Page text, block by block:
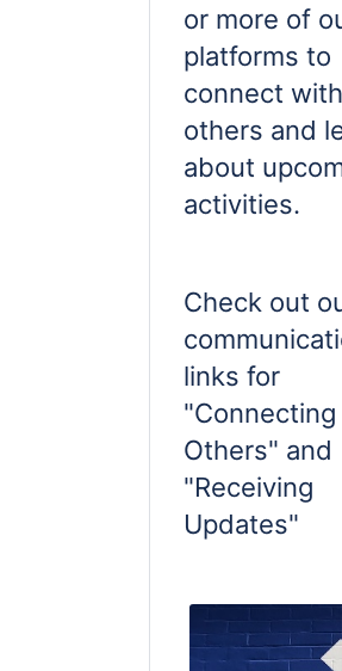
or more of
platforms to
connect with
others and
about
activities.
Check out
links for
Others" and
"Receiving
Updates"